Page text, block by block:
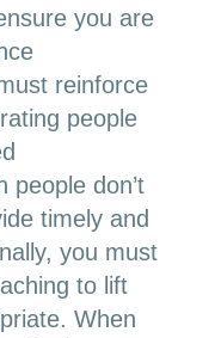
you are
reinforce
people
don’t
timely and
you must
to lift
When